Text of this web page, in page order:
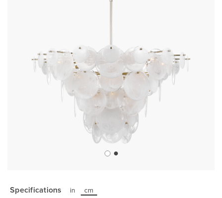
the
beginning
Specifications in cm